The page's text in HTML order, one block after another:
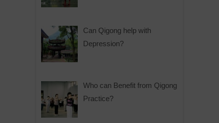
Can Qigong help with
Depression?
Who can Benefit from Qigong
Practice?